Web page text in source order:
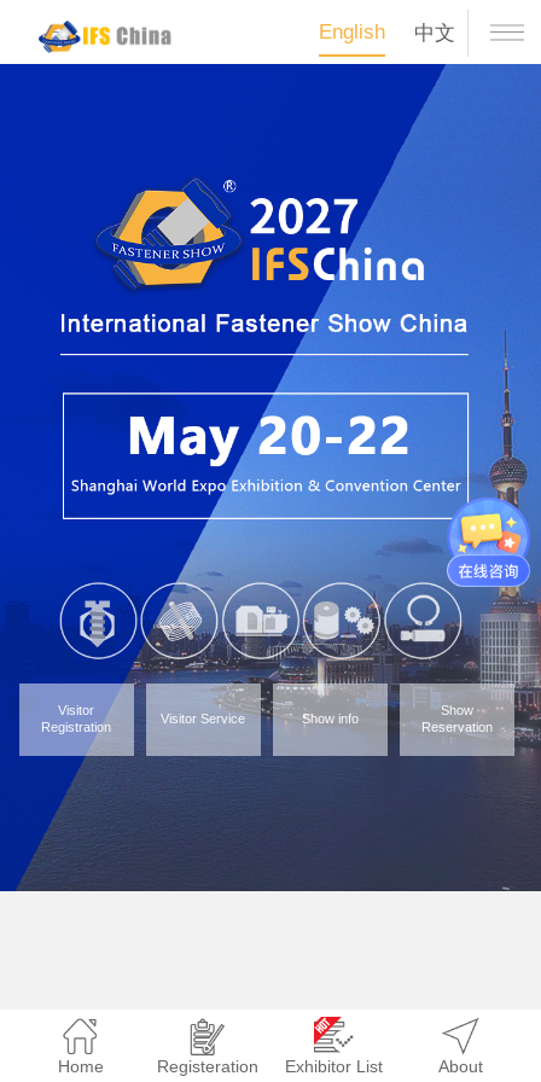
English 中文
Visitor
Registration
Visitor Service Show info
Show
Reservation
Home Registeration Exhibitor List About